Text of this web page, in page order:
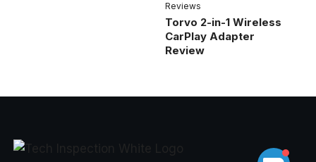
Reviews
Torvo 2-in-1 Wireless
CarPlay Adapter
Review